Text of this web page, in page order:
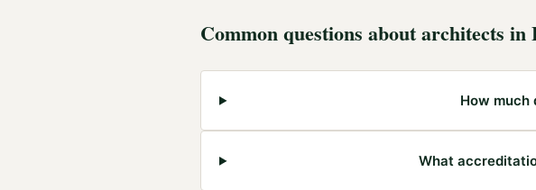
Common questions aboutarchitects in
How much
What